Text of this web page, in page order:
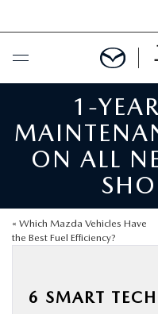
BUY ONLINE
SCHEDULE SERVICE
SELL / TRADE YOUR CAR
NEW
1-
ON ALL
« Which Mazda Vehicles Have
the Best Fuel Efficiency?
6 SMART